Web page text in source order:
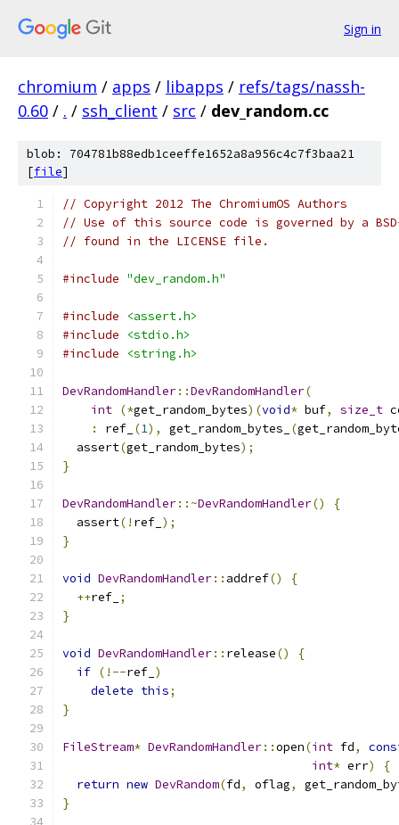
Sign in
chromium / apps / libapps / refs/tags/nassh-
0.60 / . / ssh_client / src / dev_random.cc
blob: 704781b88edb1ceeffe1652a8a956c4c7f3baa21
[file]
// Copyright 2012 The ChromiumOS Authors
// Use of this source code is governed by a
// found in the LICENSE file.
#include "dev_random.h"
#include
<assert.h>
#include
<stdio.h>
#include
<string.h>
DevRandomHandler::DevRandomHandler(
int (*get_random_bytes)(void* buf, size_t
:
ref_ (1), get_random_bytes_ (
  assert
(get_random_bytes);
}
DevRandomHandler::~DevRandomHandler()
{
  assert
(! ref_ );
}
void DevRandomHandler:: addref()
{
++ref_ ;
}
void DevRandomHandler:: release()
{
if (!--ref_ )
delete this;
}
FileStream* DevRandomHandler::open(int fd,
int* err)
{
return new DevRandom(fd, oflag,
}